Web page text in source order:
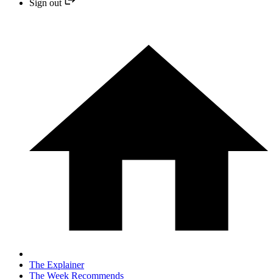
Sign out
The Explainer
The Week Recommends